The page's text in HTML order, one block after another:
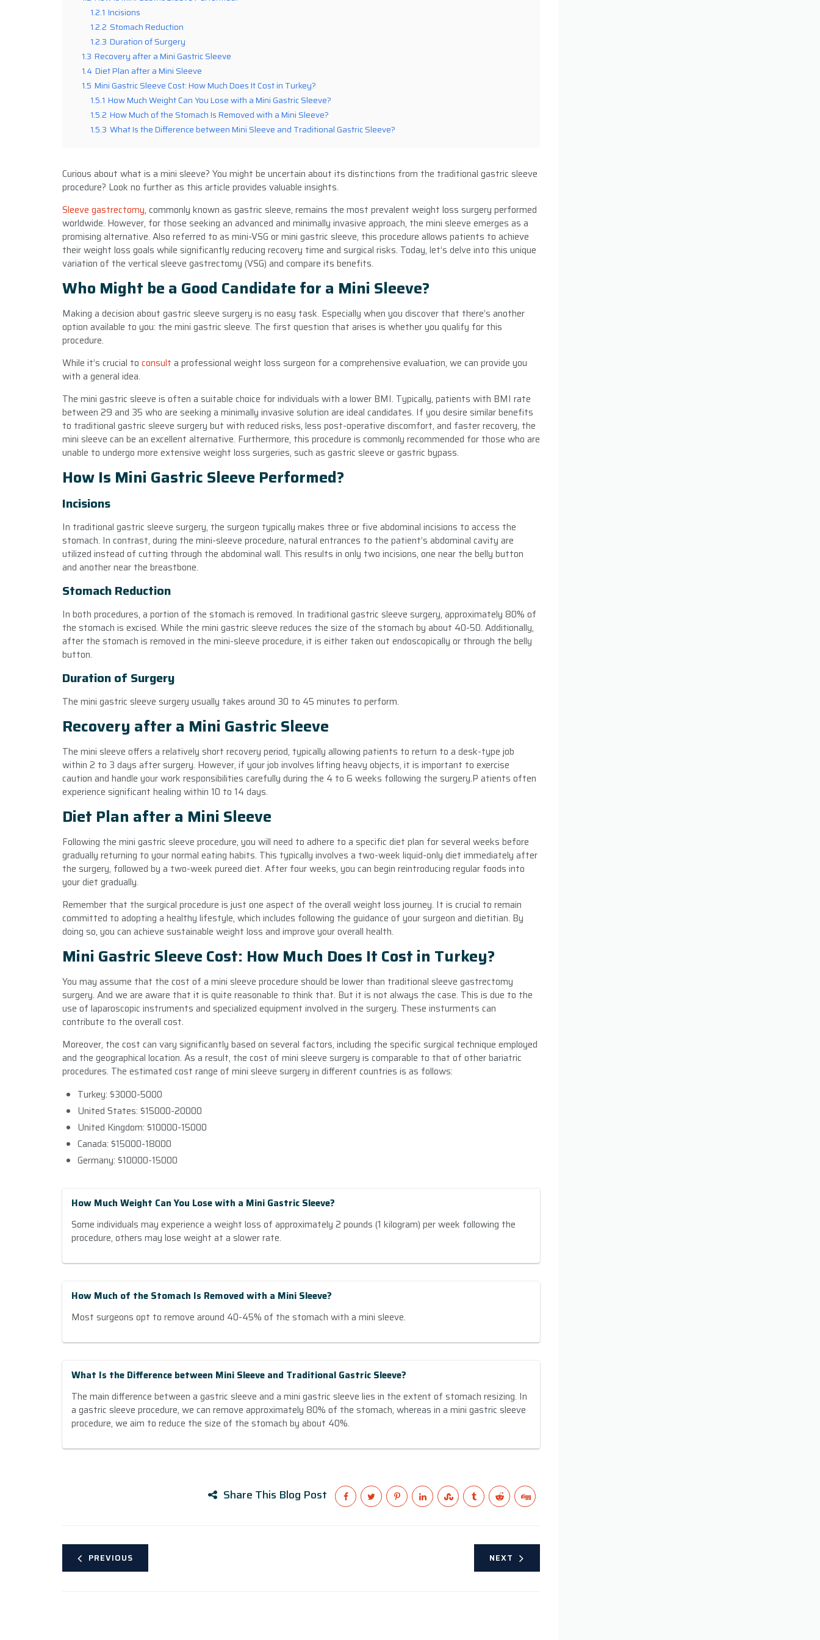
1.2.1 Incisions
1.2.2 Stomach Reduction
1.2.3 Duration of Surgery
1.3 Recovery after a Mini Gastric Sleeve
1.4 Diet Plan after a Mini Sleeve
1.5 Mini Gastric Sleeve Cost: How Much Does It Cost in Turkey?
1.5.1 How Much Weight Can You Lose with a Mini Gastric Sleeve?
1.5.2 How Much of the Stomach Is Removed with a Mini Sleeve?
1.5.3 What Is the Difference between Mini Sleeve and Traditional Gastric Sleeve?
Curious about what is a mini sleeve? You might be uncertain about its distinctions from the traditional gastric sleeve
procedure? Look no further as this article provides valuable insights.
Sleeve gastrectomy, commonly known as gastric sleeve, remains the most prevalent weight loss surgery performed
worldwide. However, for those seeking an advanced and minimally invasive approach, the mini sleeve emerges as a
promising alternative. Also referred to as mini-VSG or mini gastric sleeve, this procedure allows patients to achieve
their weight loss goals while significantly reducing recovery time and surgical risks. Today, let’s delve into this unique
variation of the vertical sleeve gastrectomy (VSG) and compare its benefits.
Who Might be a Good Candidate for a Mini Sleeve?
Making a decision about gastric sleeve surgery is no easy task. Especially when you discover that there’s another
option available to you: the mini gastric sleeve. The first question that arises is whether you qualify for this
procedure.
While it’s crucial to consult a professional weight loss surgeon for a comprehensive evaluation, we can provide you
with a general idea.
The mini gastric sleeve is often a suitable choice for individuals with a lower BMI. Typically, patients with BMI rate
between 29 and 35 who are seeking a minimally invasive solution are ideal candidates. If you desire similar benefits
to traditional gastric sleeve surgery but with reduced risks, less post-operative discomfort, and faster recovery, the
mini sleeve can be an excellent alternative. Furthermore, this procedure is commonly recommended for those who are
unable to undergo more extensive weight loss surgeries, such as gastric sleeve or gastric bypass.
How Is Mini Gastric Sleeve Performed?
Incisions
In traditional gastric sleeve surgery, the surgeon typically makes three or five abdominal incisions to access the
stomach. In contrast, during the mini-sleeve procedure, natural entrances to the patient’s abdominal cavity are
utilized instead of cutting through the abdominal wall. This results in only two incisions, one near the belly button
and another near the breastbone.
Stomach Reduction
In both procedures, a portion of the stomach is removed. In traditional gastric sleeve surgery, approximately 80% of
the stomach is excised. While the mini gastric sleeve reduces the size of the stomach by about 40-50. Additionally,
after the stomach is removed in the mini-sleeve procedure, it is either taken out endoscopically or through the belly
button.
Duration of Surgery
The mini gastric sleeve surgery usually takes around 30 to 45 minutes to perform.
Recovery after a Mini Gastric Sleeve
The mini sleeve offers a relatively short recovery period, typically allowing patients to return to a desk-type job
within 2 to 3 days after surgery. However, if your job involves lifting heavy objects, it is important to exercise
caution and handle your work responsibilities carefully during the 4 to 6 weeks following the surgery.P atients often
experience significant healing within 10 to 14 days.
Diet Plan after a Mini Sleeve
Following the mini gastric sleeve procedure, you will need to adhere to a specific diet plan for several weeks before
gradually returning to your normal eating habits. This typically involves a two-week liquid-only diet immediately after
the surgery, followed by a two-week pureed diet. After four weeks, you can begin reintroducing regular foods into
your diet gradually.
Remember that the surgical procedure is just one aspect of the overall weight loss journey. It is crucial to remain
committed to adopting a healthy lifestyle, which includes following the guidance of your surgeon and dietitian. By
doing so, you can achieve sustainable weight loss and improve your overall health.
Mini Gastric Sleeve Cost: How Much Does It Cost in Turkey?
You may assume that the cost of a mini sleeve procedure should be lower than traditional sleeve gastrectomy
surgery. And we are aware that it is quite reasonable to think that. But it is not always the case. This is due to the
use of laparoscopic instruments and specialized equipment involved in the surgery. These insturments can
contribute to the overall cost.
Moreover, the cost can vary significantly based on several factors, including the specific surgical technique employed
and the geographical location. As a result, the cost of mini sleeve surgery is comparable to that of other bariatric
procedures. The estimated cost range of mini sleeve surgery in different countries is as follows:
Turkey: $3000-5000
United States: $15000-20000
United Kingdom: $10000-15000
Canada: $15000-18000
Germany: $10000-15000
How Much Weight Can You Lose with a Mini Gastric Sleeve?
Some individuals may experience a weight loss of approximately 2 pounds (1 kilogram) per week following the
procedure, others may lose weight at a slower rate.
How Much of the Stomach Is Removed with a Mini Sleeve?
Most surgeons opt to remove around 40-45% of the stomach with a mini sleeve.
What Is the Difference between Mini Sleeve and Traditional Gastric Sleeve?
The main difference between a gastric sleeve and a mini gastric sleeve lies in the extent of stomach resizing. In
a gastric sleeve procedure, we can remove approximately 80% of the stomach, whereas in a mini gastric sleeve
procedure, we aim to reduce the size of the stomach by about 40%.
Share This Blog Post
PREVIOUS NEXT